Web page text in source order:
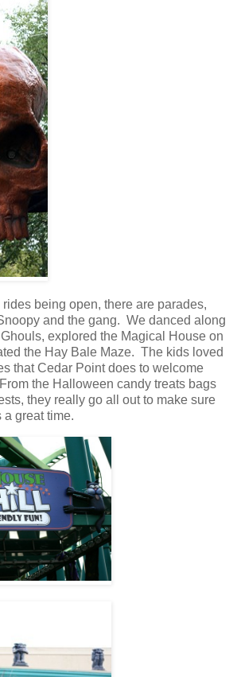
being open, there are parades,
and the gang. We danced along
explored the Magical House on
the Hay Bale Maze. The kids loved
that Cedar Point does to welcome
the Halloween candy treats bags
they really go all out to make sure
a great time.